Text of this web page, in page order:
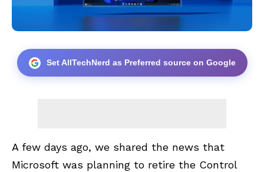
Set AllTechNerd as Preferred source on Google
A few days ago, we shared the news that
Microsoft was planning to retire the Control